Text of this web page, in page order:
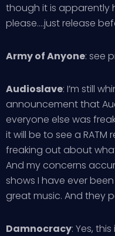
though it is apparently
please….just release
Army of Anyone: see
Audioslave: I’m still
announcement that
everyone else was
it will be to see a RATM
freaking out about
And my concerns
shows I have ever
great music. And they
Damnocracy: Yes,